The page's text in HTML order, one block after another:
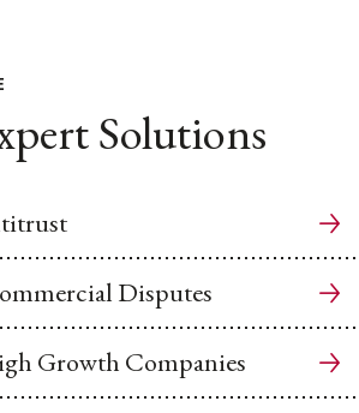
Solutions
Disputes
Growth Companies